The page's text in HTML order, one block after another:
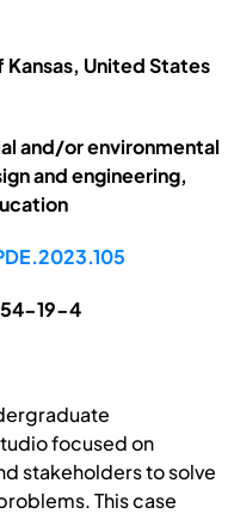
Kansas, United States
and/or environmental
and engineering,
19-4
focused on
stakeholders to solve
This case